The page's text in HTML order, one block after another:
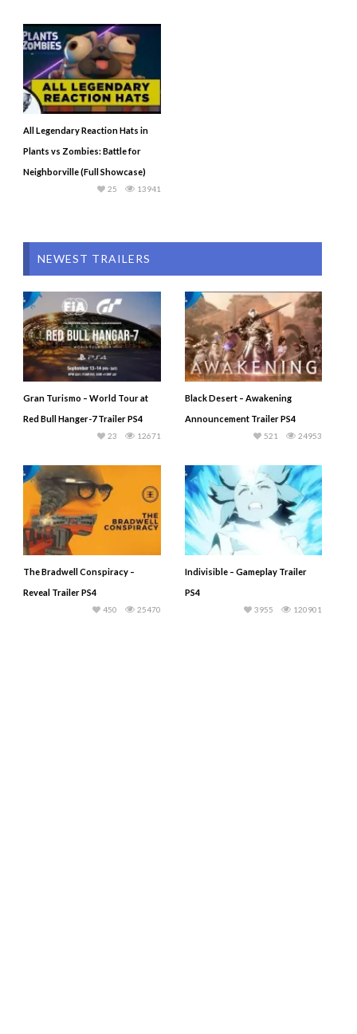
All Legendary Reaction Hats in
Plants vs Zombies: Battle for
Neighborville (Full Showcase)
13941
25
NEWEST TRAILERS
Gran Turismo – World Tour at
Red Bull Hanger-7 Trailer PS4
12671
23
Black Desert – Awakening
Announcement Trailer PS4
24953
521
The Bradwell Conspiracy –
Reveal Trailer PS4
25470
450
Indivisible – Gameplay Trailer
PS4
120901
3955